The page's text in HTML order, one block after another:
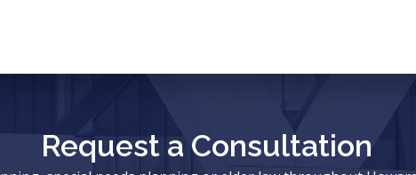
Request a Consultation